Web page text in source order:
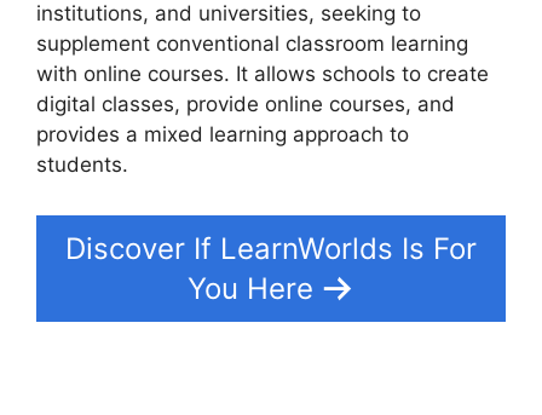
institutions, and universities, seeking to
supplement conventional classroom learning
with online courses. It allows schools to create
digital classes, provide online courses, and
provides a mixed learning approach to
students.
Discover If LearnWorlds Is For
You Here